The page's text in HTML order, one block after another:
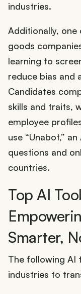
industries.
Additionally, one
goods
learning to
reduce bias and
Candidates
skills and traits,
employee
use “Unabot,”
questions and
countries.
Top AI
Smarter,
The following AI
industries to